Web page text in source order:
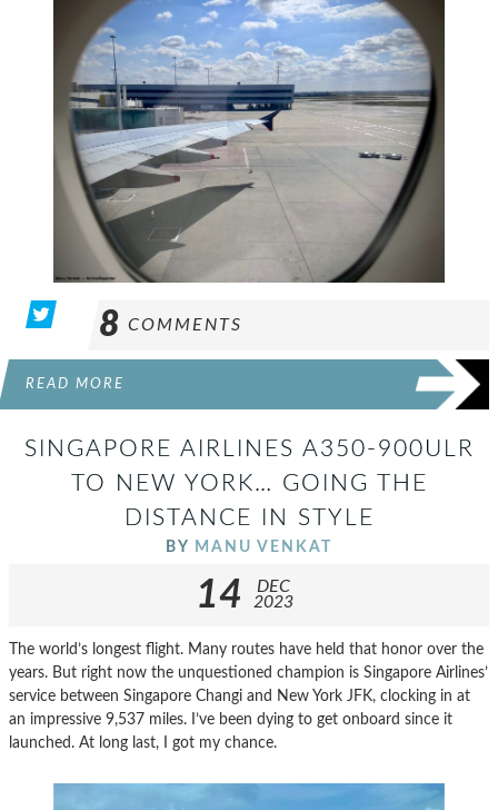
8 COMMENTS
READ MORE
SINGAPORE AIRLINES A350-900ULR
TO NEW YORK… GOING THE
DISTANCE IN STYLE
BY MANU VENKAT
14
DEC
2023
The world’s longest flight. Many routes have held that honor over the
years. But right now the unquestioned champion is Singapore Airlines’
service between Singapore Changi and New York JFK, clocking in at
an impressive 9,537 miles. I’ve been dying to get onboard since it
launched. At long last, I got my chance.